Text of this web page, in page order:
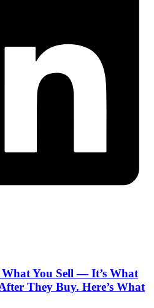
You Sell — It’s What
They Buy. Here’s What